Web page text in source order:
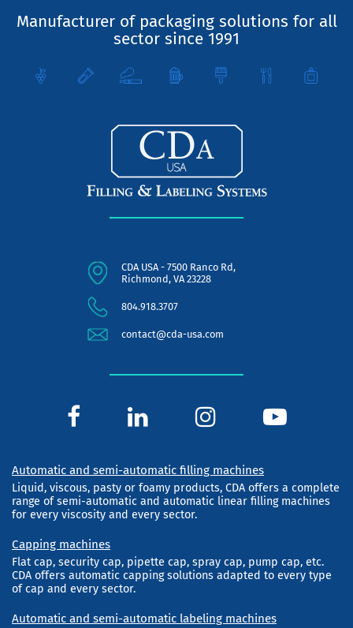
Manufacturer of packaging solutions for all
sector since 1991
CDA USA - 7500 Ranco Rd,
Richmond, VA 23228
804.918.3707
contact@cda-usa.com
Automatic and semi-automatic filling machines
Liquid, viscous, pasty or foamy products, CDA offers a complete
range of semi-automatic and automatic linear filling machines
for every viscosity and every sector.
Capping machines
Flat cap, security cap, pipette cap, spray cap, pump cap, etc.
CDA offers automatic capping solutions adapted to every type
of cap and every sector.
Automatic and semi-automatic labeling machines